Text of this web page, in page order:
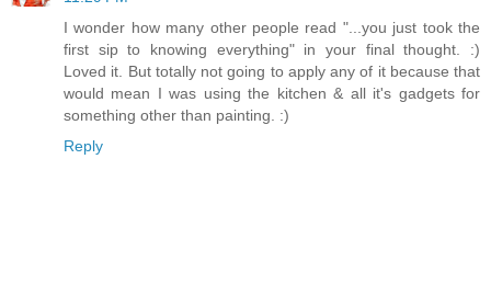
I wonder how many other people read "...you just took the
first sip to knowing everything" in your final thought. :)
Loved it. But totally not going to apply any of it because that
would mean I was using the kitchen & all it's gadgets for
something other than painting. :)
Reply